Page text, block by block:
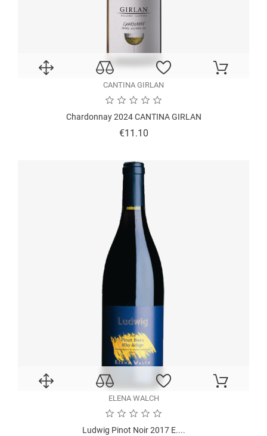
CANTINA GIRLAN
Chardonnay 2024 CANTINA GIRLAN
€11.10Price
ELENA WALCH
Ludwig Pinot Noir 2017 E....